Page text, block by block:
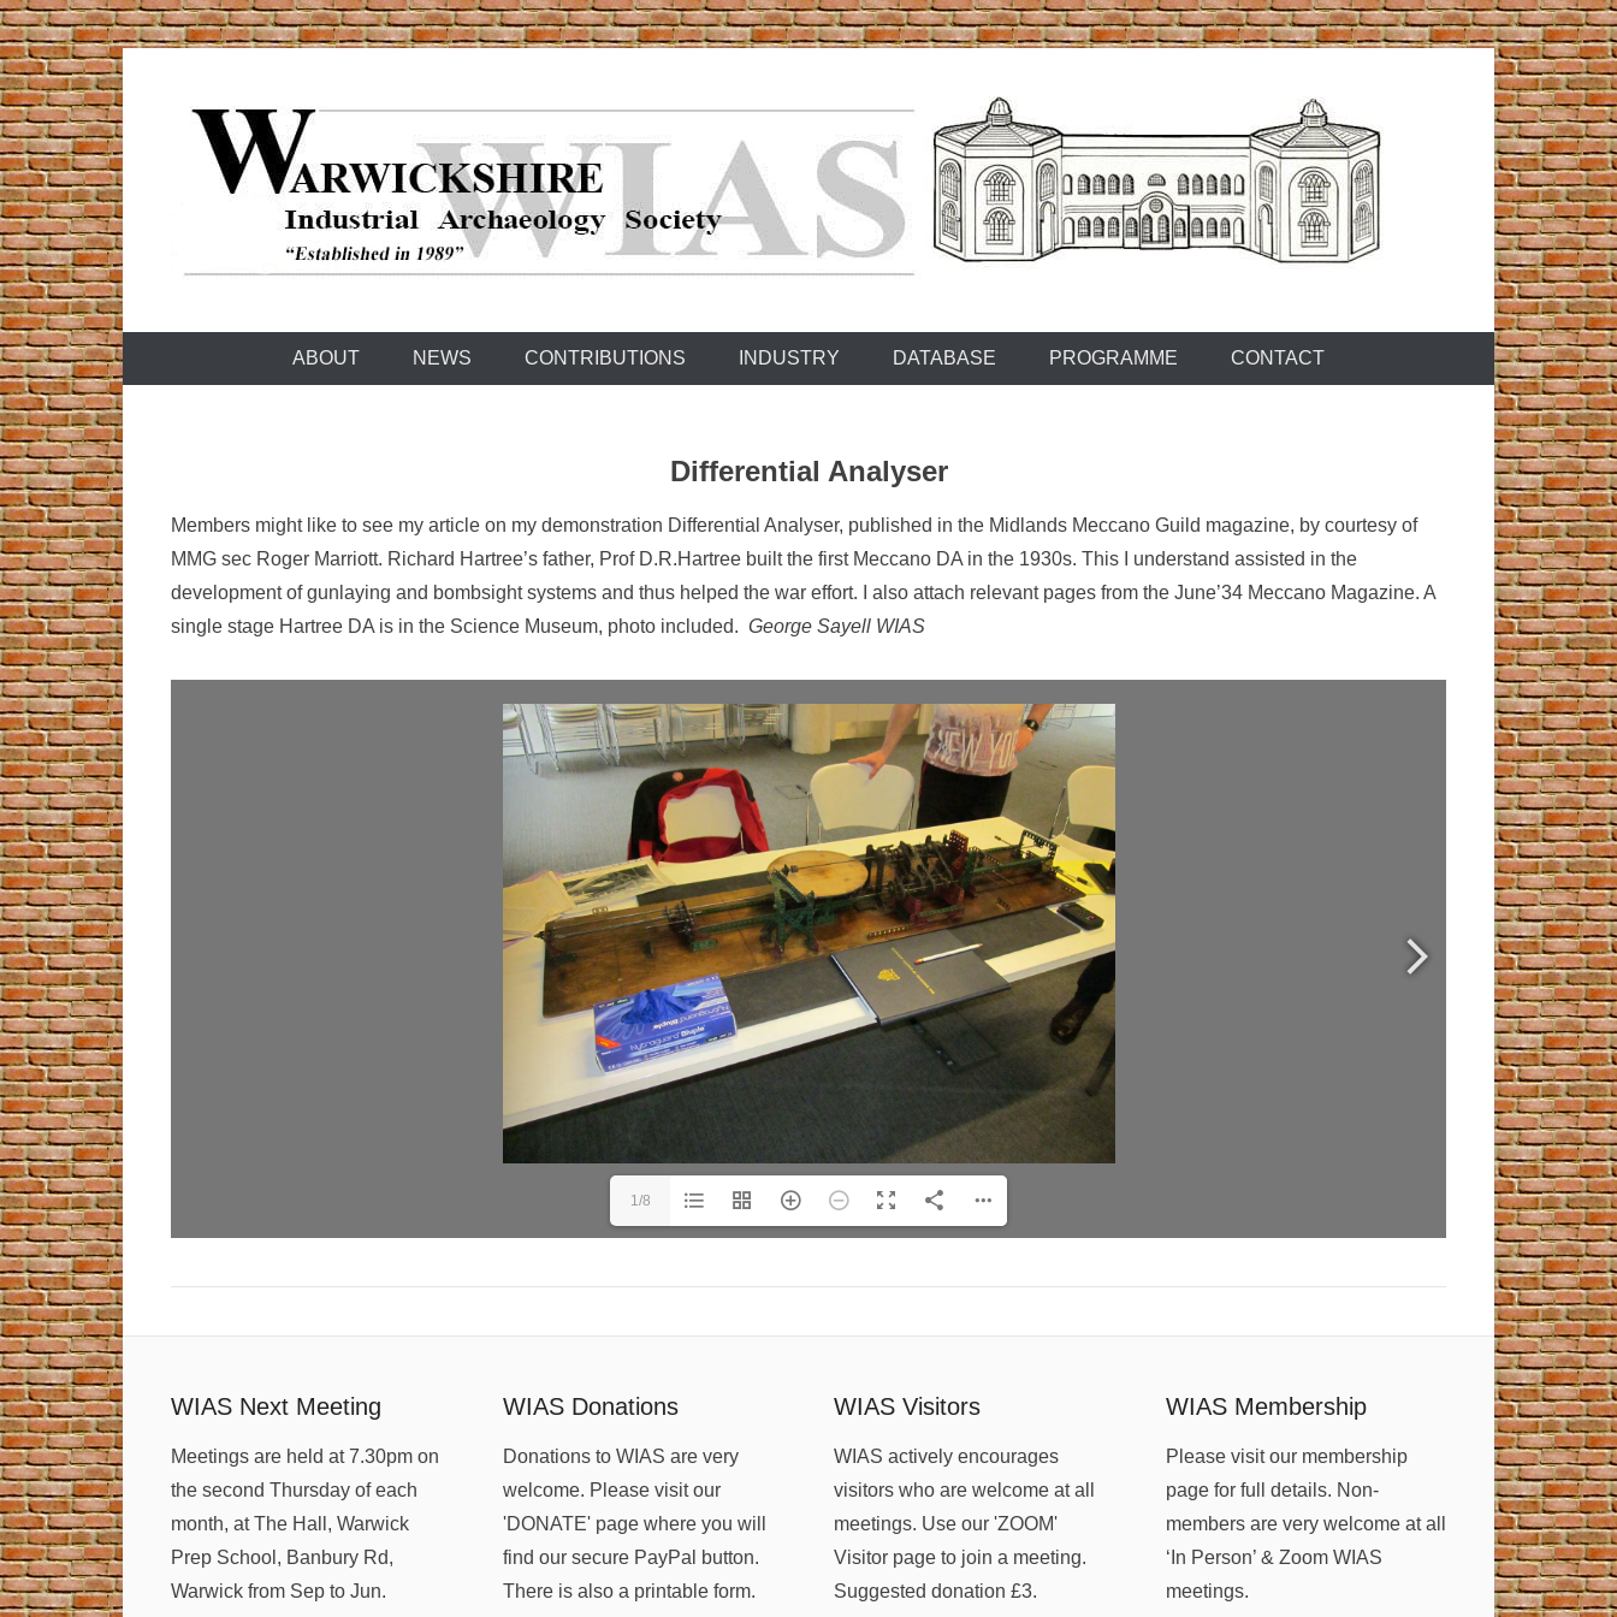
Skip
to
content
WIASABOUT NEWS CONTRIBUTIONS INDUSTRY DATABASE PROGRAMME CONTACT
Differential Analyser
Members might like to see my article on my demonstration Differential Analyser, published in the Midlands Meccano Guild magazine, by courtesy of
MMG sec Roger Marriott. Richard Hartree’s father, Prof D.R.Hartree built the first Meccano DA in the 1930s. This I understand assisted in the
development of gunlaying and bombsight systems and thus helped the war effort. I also attach relevant pages from the June’34 Meccano Magazine. A
single stage Hartree DA is in the Science Museum, photo included. George Sayell WIAS
1/8
WIAS Next Meeting
Meetings are held at 7.30pm on
the second Thursday of each
month, at The Hall, Warwick
Prep School, Banbury Rd,
Warwick from Sep to Jun.
WIAS Donations
Donations to WIAS are very
welcome. Please visit our
'DONATE' page where you will
find our secure PayPal button.
There is also a printable form.
WIAS Visitors
WIAS actively encourages
visitors who are welcome at all
meetings. Use our 'ZOOM'
Visitor page to join a meeting.
Suggested donation £3.
WIAS Membership
Please visit our membership
page for full details. Non-
members are very welcome at all
‘In Person’ & Zoom WIAS
meetings.